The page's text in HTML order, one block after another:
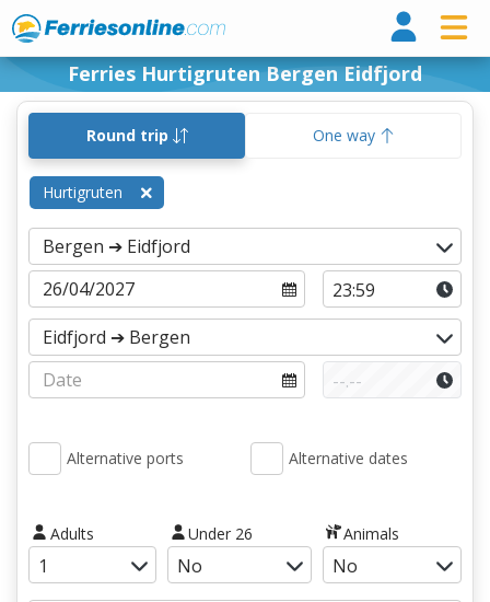
Ferries Hurtigruten Bergen Eidfjord
Round trip One way
Hurtigruten
Alternative ports Alternative dates
Adults Under 26 Animals